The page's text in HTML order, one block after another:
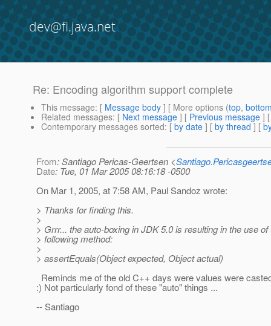
dev@fi.java.net
Re: Encoding algorithm support complete
This message: [ Message body ] [ More options (top,
Related messages: [ Next message ] [ Previous message ]
Contemporary messages sorted: [ by date ] [ by thread ] [
From: Santiago Pericas-Geertsen <
Date: Tue, 01 Mar 2005 08:16:18 -0500
On Mar 1, 2005, at 7:58 AM, Paul Sandoz wrote:
> Thanks for finding this.
>
> Grrr... the auto-boxing in JDK 5.0 is resulting in the use of
> following method:
>
> assertEquals(Object expected, Object actual)
Reminds me of the old C++ days were values were
:) Not particularly fond of these "auto" things ...
-- Santiago